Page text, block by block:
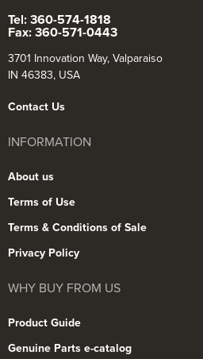
Tel: 360-574-1818
Fax: 360-571-0443
3701 Innovation Way, Valparaiso
IN 46383, USA
Contact Us
INFORMATION
About us
Terms of Use
Terms & Conditions of Sale
Privacy Policy
WHY BUY FROM US
Product Guide
Genuine Parts e-catalog